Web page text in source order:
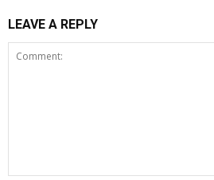
LEAVE A REPLY